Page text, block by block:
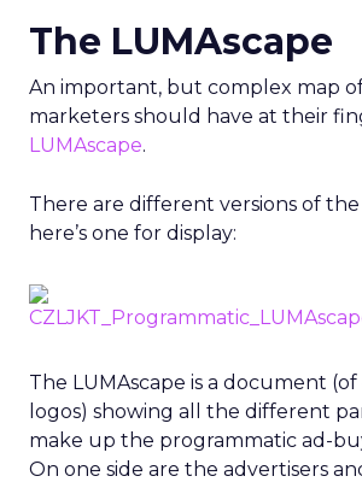
The LUMAscape
An important, but complex map of
marketers should have at their
LUMAscape.
There are different versions of the
here’s one for display:
The LUMAscape is a document
logos) showing all the different
make up the programmatic ad-
On one side are the advertisers